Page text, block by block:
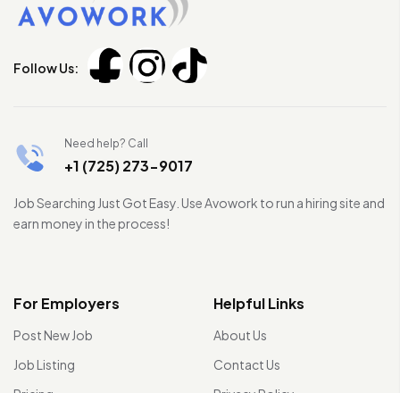
Follow Us:
Need help? Call
+1 (725) 273-9017
Job Searching Just Got Easy. Use Avowork to run a hiring site and
earn money in the process!
For Employers
Post New Job
Job Listing
Helpful Links
About Us
Contact Us